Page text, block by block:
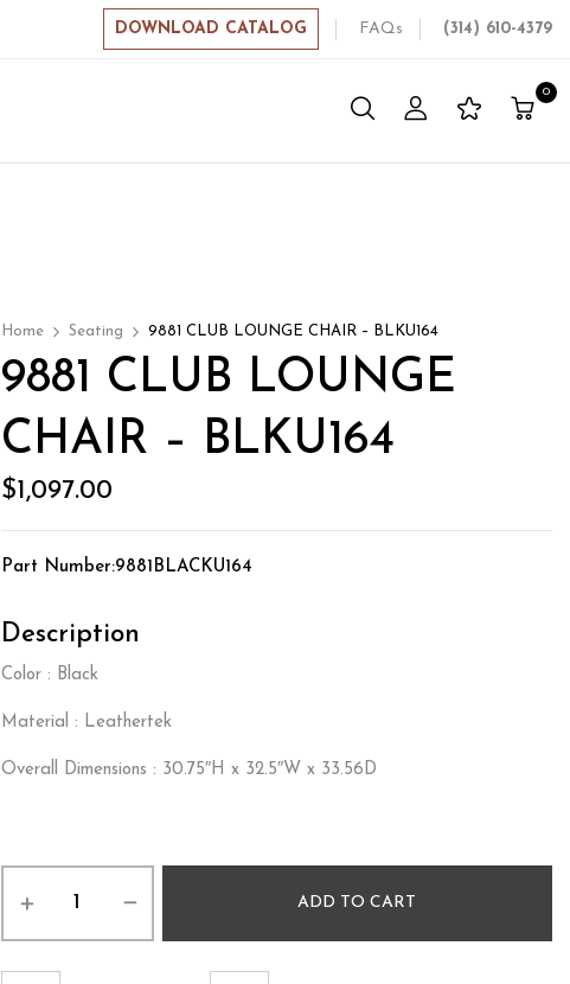
DOWNLOAD CATALOG FAQs (314) 610-4379
0
Home Seating 9881 CLUB LOUNGE CHAIR – BLKU164
9881 CLUB LOUNGE
CHAIR – BLKU164
$1,097.00
Part Number:9881BLACKU164
Description
Color : Black
Material : Leathertek
Overall Dimensions : 30.75″H x 32.5″W x 33.56D
ADD TO CART